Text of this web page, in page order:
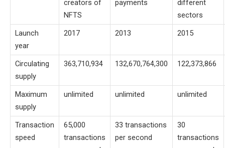
creators of
NFTS
payments
different
sectors
Launch
year
2017 2013 2015
Circulating
supply
363,710,934 132,670,764,300 122,373,866
Maximum
supply
unlimited unlimited unlimited
Transaction
speed
65,000
transactions
33 transactions
per second
30
transactions